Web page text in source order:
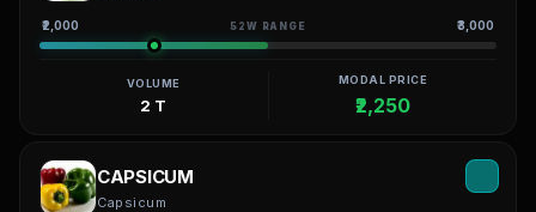
₹2,000 52W RANGE ₹3,000
VOLUME
2 T
MODAL PRICE
₹2,250
CAPSICUM
Capsicum